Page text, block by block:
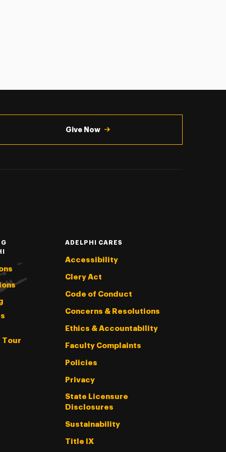
Give Now
Tour
ADELPHI CARES
Accessibility
Clery Act
Code of Conduct
Concerns & Resolutions
Ethics & Accountability
Faculty Complaints
Policies
Privacy
State Licensure
Disclosures
Sustainability
Title IX